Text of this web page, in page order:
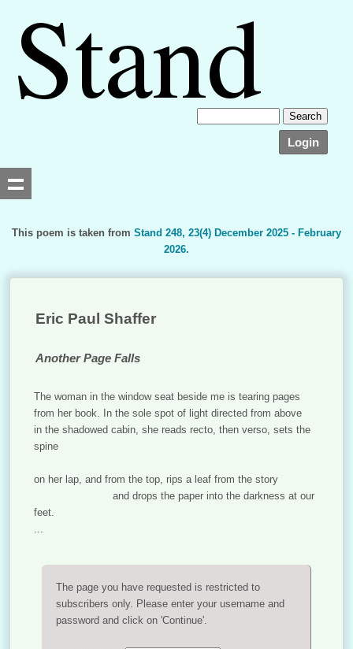
Login
This poem is taken from Stand 248, 23(4) December 2025 - February
2026.
Eric Paul Shaffer
Another Page Falls
The woman in the window seat beside me is tearing pages
from her book. In the sole spot of light directed from above
in the shadowed cabin, she reads recto, then verso, sets the
spine
on her lap, and from the top, rips a leaf from the story
and drops the paper into the darkness at our
feet.
...
The page you have requested is restricted to
subscribers only. Please enter your username and
password and click on 'Continue'.